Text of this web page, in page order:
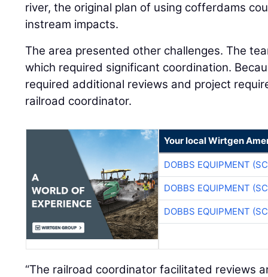
river, the original plan of using cofferdams
instream impacts.
The area presented other challenges. The
which required significant coordination.
required additional reviews and project
railroad coordinator.
Your local Wirtgen
DOBBS EQUIPMENT
DOBBS EQUIPMENT
DOBBS EQUIPMENT
“The railroad coordinator facilitated reviews